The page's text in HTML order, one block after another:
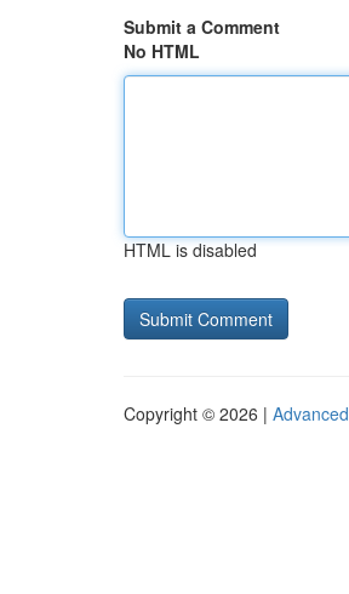
Submit a Comment
No HTML
HTML is disabled
Copyright © 2026 |